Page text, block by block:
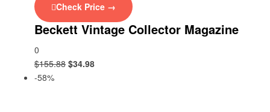
Check Price →
Beckett Vintage Collector Magazine
0
$155.88 $34.98
-58%